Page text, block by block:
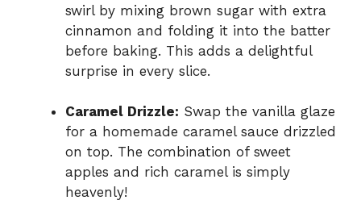
swirl by mixing brown sugar with extra
cinnamon and folding it into the batter
before baking. This adds a delightful
surprise in every slice.
Caramel Drizzle: Swap the vanilla glaze
for a homemade caramel sauce drizzled
on top. The combination of sweet
apples and rich caramel is simply
heavenly!